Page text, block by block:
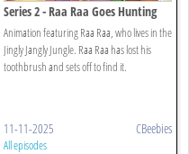
Series 2 - Raa Raa Goes Hunting
Animation featuring Raa Raa, who lives in the
Jingly Jangly Jungle. Raa Raa has lost his
toothbrush and sets off to find it.
11-11-2025 CBeebies
All episodes